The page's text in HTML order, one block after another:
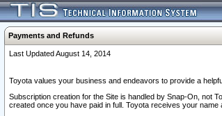
Payments and Refunds
Last Updated August 14, 2014
Toyota values your business and endeavors to provide a
Subscription creation for the Site is handled by Snap-On, not
created once you have paid in full. Toyota receives your